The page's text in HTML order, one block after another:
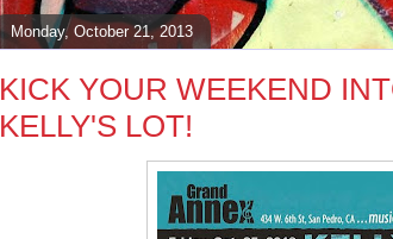
Monday, October 21, 2013
KICK YOUR WEEKEND
KELLY'S LOT!